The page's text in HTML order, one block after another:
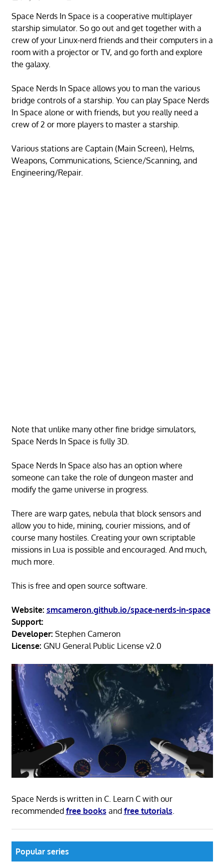
Space Nerds In Space is a cooperative multiplayer
starship simulator. So go out and get together with a
crew of your Linux-nerd friends and their computers in a
room with a projector or TV, and go forth and explore
the galaxy.
Space Nerds In Space allows you to man the various
bridge controls of a starship. You can play Space Nerds
In Space alone or with friends, but you really need a
crew of 2 or more players to master a starship.
Various stations are Captain (Main Screen), Helms,
Weapons, Communications, Science/Scanning, and
Engineering/Repair.
Note that unlike many other fine bridge simulators,
Space Nerds In Space is fully 3D.
Space Nerds In Space also has an option where
someone can take the role of dungeon master and
modify the game universe in progress.
There are warp gates, nebula that block sensors and
allow you to hide, mining, courier missions, and of
course many hostiles. Creating your own scriptable
missions in Lua is possible and encouraged. And much,
much more.
This is free and open source software.
Website: smcameron.github.io/space-nerds-in-space
Support:
Developer: Stephen Cameron
License: GNU General Public License v2.0
Space Nerds is written in C. Learn C with our
recommended free books and free tutorials
Popular series